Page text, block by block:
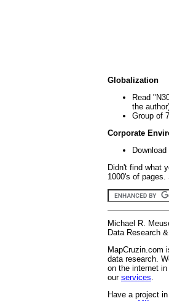
Globalization
Read
the
Group of
Corporate
Didn't find what
1000's of
Michael R.
Data Research
MapCruzin.com
data research.
on the internet
our services
Have a project